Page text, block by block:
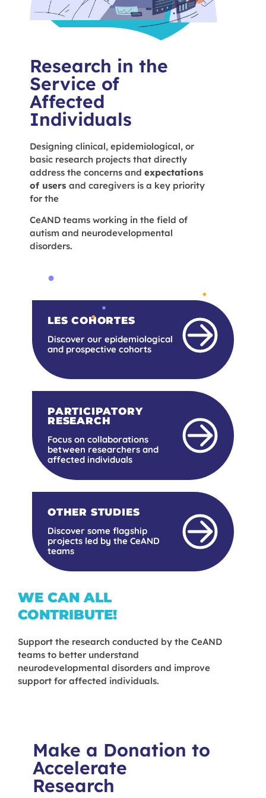
Research in the
Service of
Affected
Individuals
Designing clinical, epidemiological, or
basic research projects that directly
address the concerns and expectations
of users and caregivers is a key priority
for the
CeAND teams working in the field of
autism and neurodevelopmental
disorders.
LES COHORTES
Discover our epidemiological
and prospective cohorts
PARTICIPATORY
RESEARCH
Focus on collaborations
between researchers and
affected individuals
OTHER STUDIES
Discover some flagship
projects led by the CeAND
teams
WE CAN ALL
CONTRIBUTE!
Support the research conducted by the CeAND
teams to better understand
neurodevelopmental disorders and improve
support for affected individuals.
Make a Donation to
Accelerate
Research